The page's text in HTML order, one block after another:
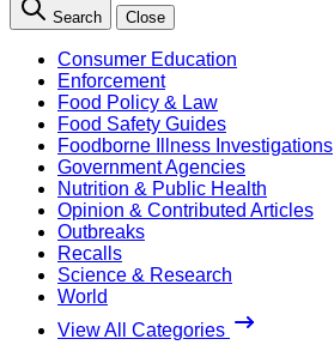
Search Close
Consumer Education
Enforcement
Food Policy & Law
Food Safety Guides
Foodborne Illness Investigations
Government Agencies
Nutrition & Public Health
Opinion & Contributed Articles
Outbreaks
Recalls
Science & Research
World
View All Categories